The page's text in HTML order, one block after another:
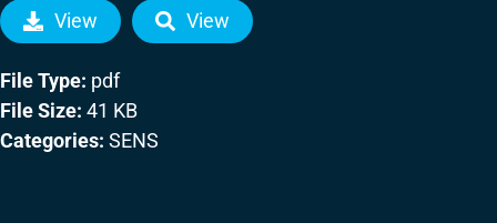
View View
File Type: pdf
File Size: 41 KB
Categories: SENS